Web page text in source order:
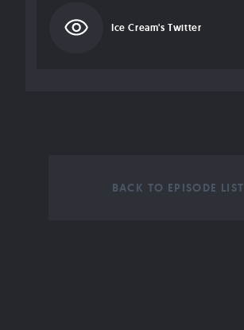
Ice Cream's Twitter
BACK TO EPISODE LIST